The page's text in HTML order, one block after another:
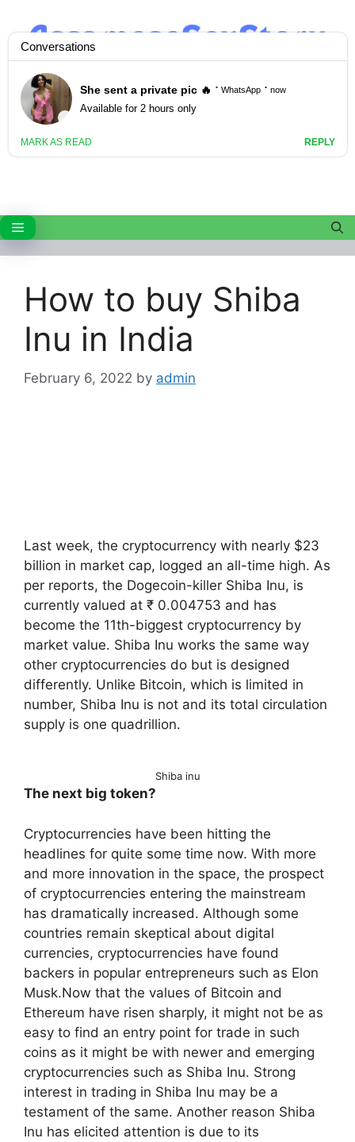
content
Menu
How to buy Shiba
Inu in India
February 6, 2022 by admin
Last week, the cryptocurrency with nearly $23
billion in market cap, logged an all-time high. As
per reports, the Dogecoin-killer Shiba Inu, is
currently valued at ₹ 0.004753 and has
become the 11th-biggest cryptocurrency by
market value. Shiba Inu works the same way
other cryptocurrencies do but is designed
differently. Unlike Bitcoin, which is limited in
number, Shiba Inu is not and its total circulation
supply is one quadrillion.
Shiba inu
The next big token?
Cryptocurrencies have been hitting the
headlines for quite some time now. With more
and more innovation in the space, the prospect
of cryptocurrencies entering the mainstream
has dramatically increased. Although some
countries remain skeptical about digital
currencies, cryptocurrencies have found
backers in popular entrepreneurs such as Elon
Musk.Now that the values of Bitcoin and
Ethereum have risen sharply, it might not be as
easy to find an entry point for trade in such
coins as it might be with newer and emerging
cryptocurrencies such as Shiba Inu. Strong
interest in trading in Shiba Inu may be a
testament of the same. Another reason Shiba
Inu has elicited attention is due to its